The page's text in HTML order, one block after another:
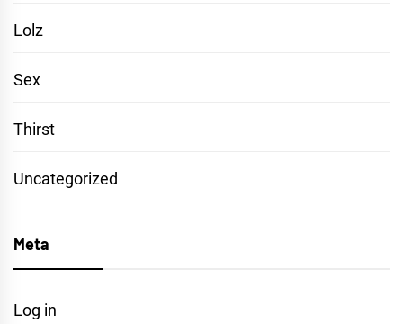
Lolz
Sex
Thirst
Uncategorized
Meta
Log in